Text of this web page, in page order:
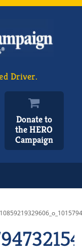
Driver.
Donate to
the HERO
Campaign